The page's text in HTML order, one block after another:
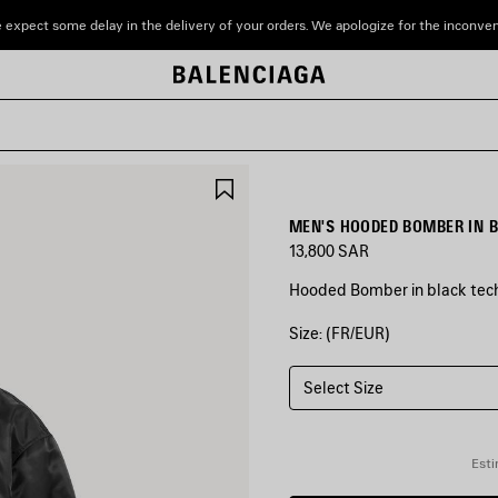
expect some delay in the delivery of your orders. We apologize for the
MEN'S HOODED BOMBER IN
13,800 SAR
Hooded Bomber in black
COLORS
BLACK
Black
Size: (FR/EUR)
Select Size